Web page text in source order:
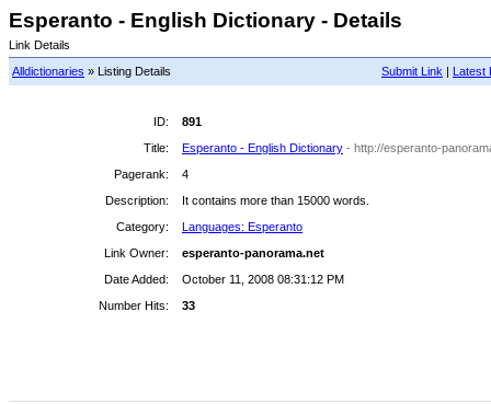
Esperanto - English Dictionary - Details
Link Details
Submit Link | Latest
Alldictionaries » Listing Details
ID:
891
Title:
Esperanto - English Dictionary - http://esperanto-
Pagerank:
4
Description:
It contains more than 15000 words.
Category:
Languages: Esperanto
Link Owner:
esperanto-panorama.net
Date Added:
October 11, 2008 08:31:12 PM
Number Hits:
33